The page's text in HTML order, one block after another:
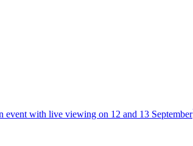
event with live viewing on 12 and 13 September